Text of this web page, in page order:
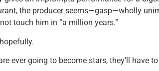
the producer seems—gasp—wholly
touch him in “a million years.”
ever going to become stars, they’ll have